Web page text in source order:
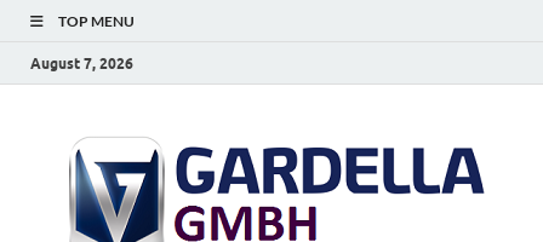
TOP MENU
August 7, 2026